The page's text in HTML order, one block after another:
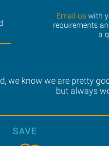
Email us with
requirements
a
we know we are pretty
but always
SAVE